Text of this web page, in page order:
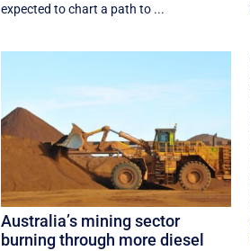
expected to chart a path to ...
Australia’s mining sector
burning through more diesel